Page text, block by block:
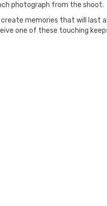
photograph from the shoot.
create memories that will last
one of these touching